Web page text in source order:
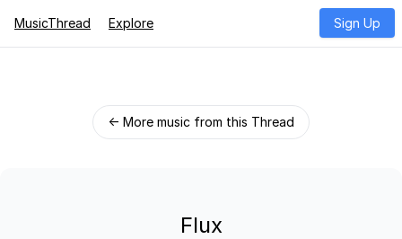
MusicThread Explore Sign Up
← More music from this Thread
Flux